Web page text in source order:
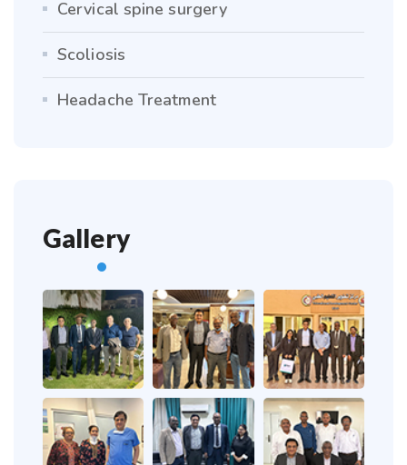
Cervical spine surgery
Scoliosis
Headache Treatment
Gallery